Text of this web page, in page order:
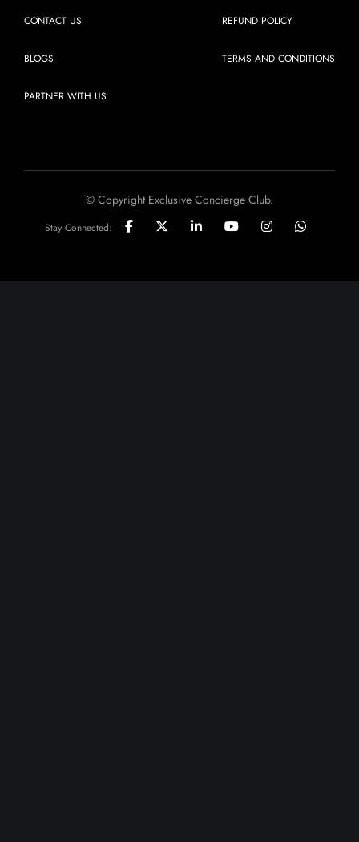
CONTACT US
BLOGS
PARTNER WITH US
REFUND POLICY
TERMS AND CONDITIONS
© Copyright Exclusive Concierge Club.
Stay Connected: